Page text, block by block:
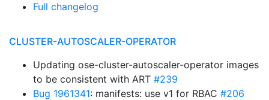
Full changelog
CLUSTER-AUTOSCALER-OPERATOR
Updating ose-cluster-autoscaler-operator images
to be consistent with ART #239
Bug 1961341: manifests: use v1 for RBAC #206